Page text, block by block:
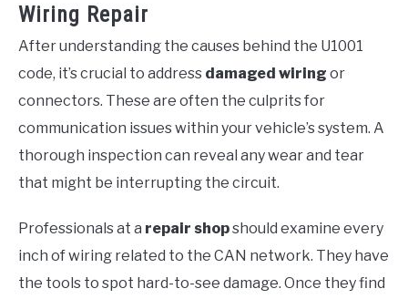
Wiring Repair
After understanding the causes behind the U1001
code, it’s crucial to address damaged wiring or
connectors. These are often the culprits for
communication issues within your vehicle’s system. A
thorough inspection can reveal any wear and tear
that might be interrupting the circuit.
Professionals at a repair shopshould examine every
inch of wiring related to the CAN network. They have
the tools to spot hard-to-see damage. Once they find